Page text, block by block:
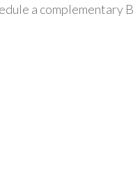
a complementary